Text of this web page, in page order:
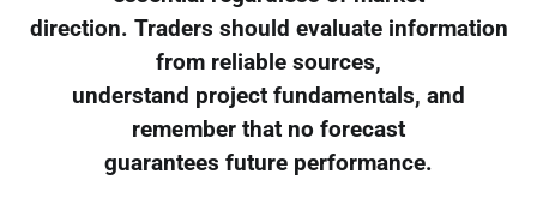
direction. Traders should evaluate information
from reliable sources,
understand project fundamentals, and
remember that no forecast
guarantees future performance.